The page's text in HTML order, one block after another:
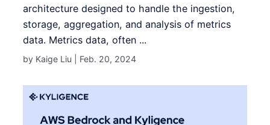
architecture designed to handle the ingestion,
storage, aggregation, and analysis of metrics
data. Metrics data, often ...
by Kaige Liu | Feb. 20, 2024